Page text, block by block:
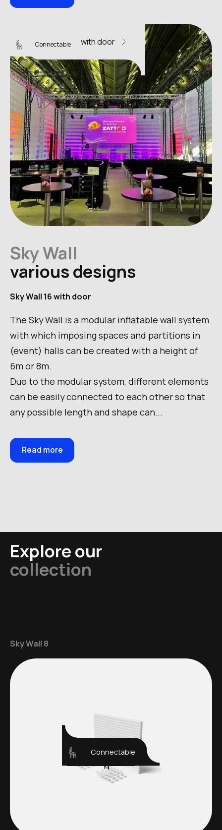
Sky Wall 16 with door
Connectable
Sky Wall
various designs
Sky Wall 16 with door
The Sky Wall is a modular inflatable wall system
with which imposing spaces and partitions in
(event) halls can be created with a height of
6m or 8m.
Due to the modular system, different elements
can be easily connected to each other so that
any possible length and shape can...
Read more
Explore our
collection
Sky Wall 8
Connectable